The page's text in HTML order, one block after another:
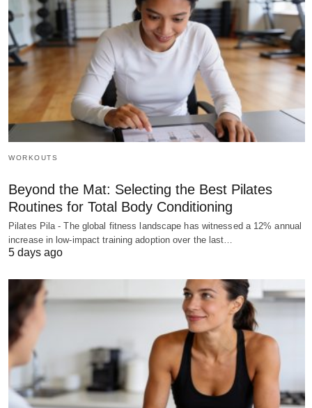
WORKOUTS
Beyond the Mat: Selecting the Best Pilates
Routines for Total Body Conditioning
Pilates Pila - The global fitness landscape has witnessed a 12% annual
increase in low-impact training adoption over the last…
5 days ago